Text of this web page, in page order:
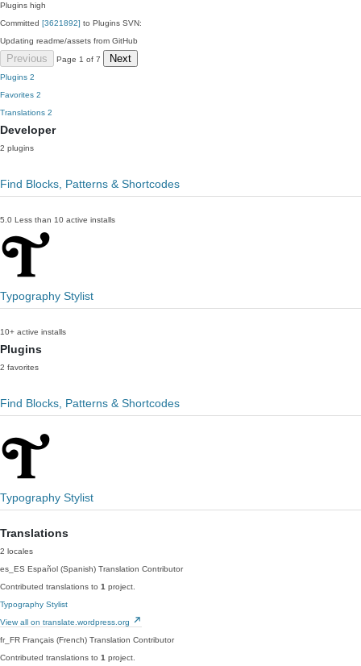
Plugins high
Committed [3621892] to Plugins SVN:
Updating readme/assets from GitHub
Previous Page 1 of 7 Next
Plugins 2
Favorites 2
Translations 2
Developer
2 plugins
Find Blocks, Patterns & Shortcodes
5.0 Less than 10 active installs
Typography Stylist
10+ active installs
Plugins
2 favorites
Find Blocks, Patterns & Shortcodes
Typography Stylist
Translations
2 locales
es_ES Español (Spanish) Translation Contributor
Contributed translations to 1 project.
Typography Stylist
View all on translate.wordpress.org
fr_FR Français (French) Translation Contributor
Contributed translations to 1 project.